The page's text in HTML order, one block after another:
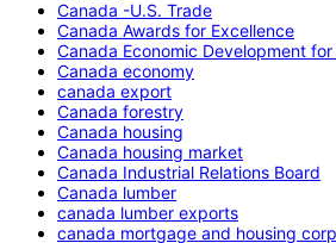
Canada -U.S. Trade
Canada Awards for Excellence
Canada Economic Development
Canada economy
canada export
Canada forestry
Canada housing
Canada housing market
Canada Industrial Relations Board
Canada lumber
canada lumber exports
canada mortgage and housing